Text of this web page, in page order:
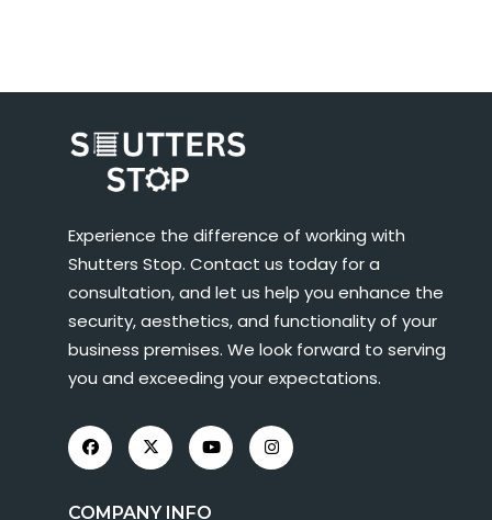
Experience the difference of working with
Shutters Stop. Contact us today for a
consultation, and let us help you enhance the
security, aesthetics, and functionality of your
business premises. We look forward to serving
you and exceeding your expectations.
COMPANY INFO